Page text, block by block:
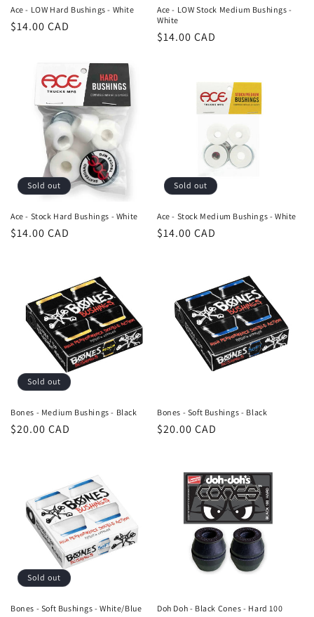
n
:
Ace - LOW Hard Bushings - White
Regular
$14.00 CAD
Ace - LOW Stock Medium Bushings -
White
Regular
$14.00 CAD
Sold out
Ace - Stock Hard Bushings - White
Regular
$14.00 CAD
Sold out
Ace - Stock Medium Bushings - White
Regular
$14.00 CAD
Sold out
Bones - Medium Bushings - Black
Regular
$20.00 CAD
Bones - Soft Bushings - Black
Regular
$20.00 CAD
Sold out
Bones - Soft Bushings - White/Blue Doh Doh - Black Cones - Hard 100